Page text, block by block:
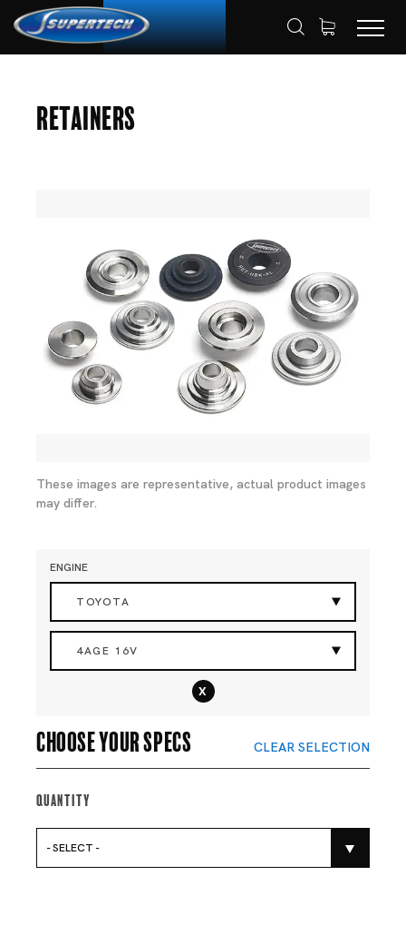
Retainers
These images are representative, actual product images
may differ.
ENGINE
TOYOTA
4AGE 16V
x
Choose your specs CLEAR SELECTION
Quantity
- SELECT -